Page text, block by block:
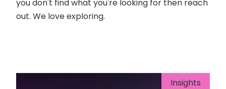
you don't find what you're looking for then reach
out. We love exploring.
Insights